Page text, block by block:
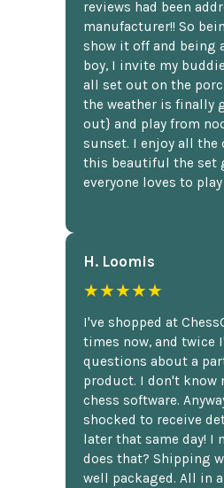
reviews had been
manufacturer!! So
show it off and being
boy, I invite my
all set out on the
the weather is finally
out} and play from
sunset. I enjoy all
this beautiful the set
everyone loves to
H. Loomis
★★★★★
I've shopped at
times now, and twice
questions about a
product. I don't know
chess software.
shocked to receive
later that same day! I
does that? Shipping
well packaged. All in